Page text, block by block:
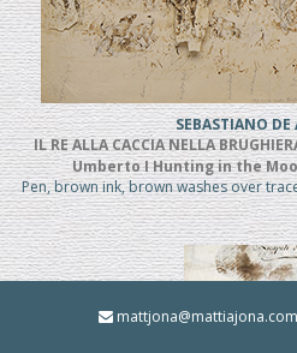
SEBASTIANO DE
IL RE ALLA CACCIA NELLA
Umberto I Hunting in the
Pen, brown ink, brown washes over
mattjona@mattiajona.com